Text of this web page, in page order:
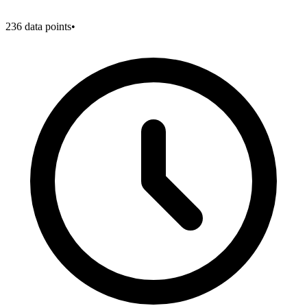
236 data points•